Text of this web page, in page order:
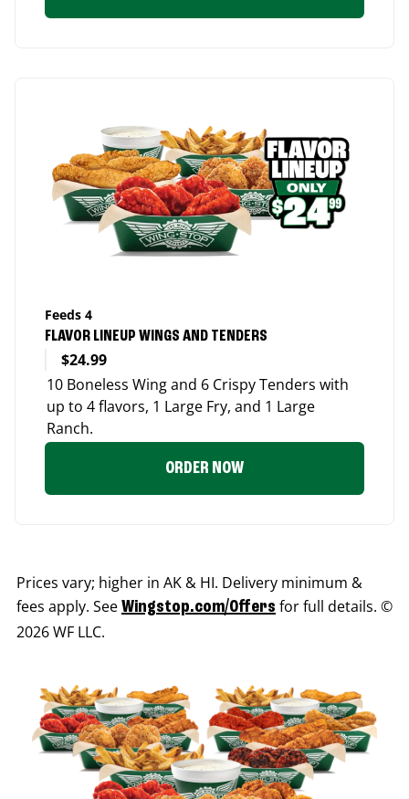
Feeds 4
FLAVOR LINEUP WINGS AND TENDERS
$24.99
10 Boneless Wing and 6 Crispy Tenders with
up to 4 flavors, 1 Large Fry, and 1 Large
Ranch.
ORDER NOW
Prices vary; higher in AK & HI. Delivery minimum &
fees apply. See Wingstop.com/Offers for full details. ©
2026 WF LLC.